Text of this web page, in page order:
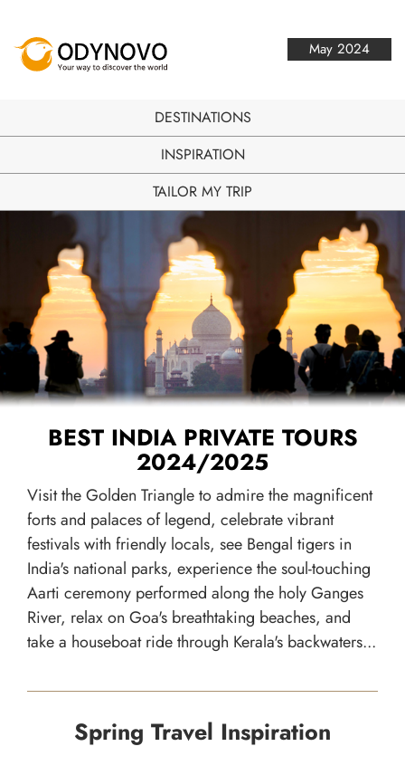
May 2024
DESTINATIONS
INSPIRATION
TAILOR MY TRIP
BEST INDIA PRIVATE TOURS
2024/2025
Visit the Golden Triangle to admire the magnificent
forts and palaces of legend, celebrate vibrant
festivals with friendly locals, see Bengal tigers in
India's national parks, experience the soul-touching
Aarti ceremony performed along the holy Ganges
River, relax on Goa's breathtaking beaches, and
take a houseboat ride through Kerala's backwaters...
Spring Travel Inspiration